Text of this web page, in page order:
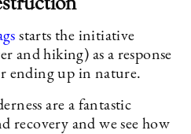
starts the initiative
and hiking) as a response
ending up in nature.
are a fantastic
recovery and we see how